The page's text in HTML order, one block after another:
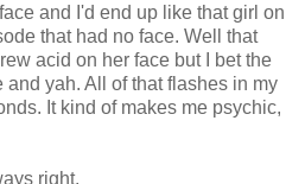
and I'd end up like that girl on
that had no face. Well that
acid on her face but I bet the
yah. All of that flashes in my
It kind of makes me psychic,
right.